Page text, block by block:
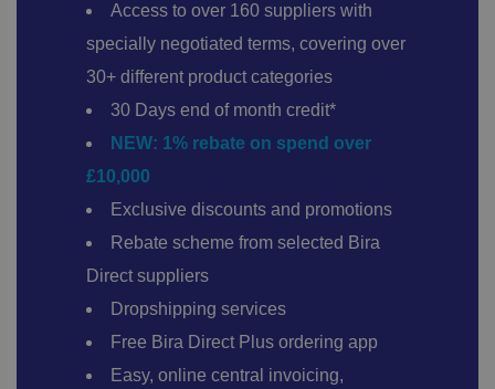
Access to over 160 suppliers with
specially negotiated terms, covering over
30+ different product categories
30 Days end of month credit*
NEW: 1% rebate on spend over
£10,000
Exclusive discounts and promotions
Rebate scheme from selected Bira
Direct suppliers
Dropshipping services
Free Bira Direct Plus ordering app
Easy, online central invoicing,